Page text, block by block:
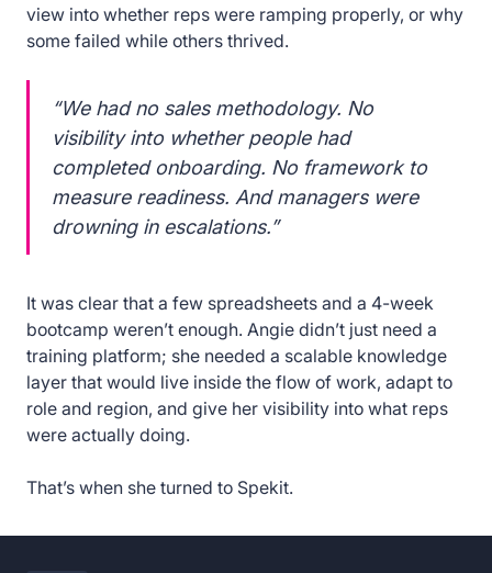
view into whether reps were ramping properly, or why
some failed while others thrived.
“We had no sales methodology. No
visibility into whether people had
completed onboarding. No framework to
measure readiness. And managers were
drowning in escalations.”
It was clear that a few spreadsheets and a 4-week
bootcamp weren’t enough. Angie didn’t just need a
training platform; she needed a scalable knowledge
layer that would live inside the flow of work, adapt to
role and region, and give her visibility into what reps
were actually doing.
That’s when she turned to Spekit.